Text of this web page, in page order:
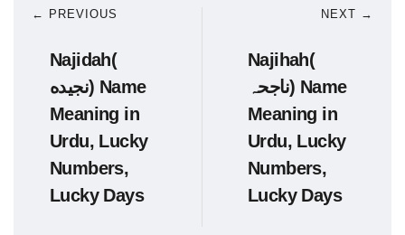
← PREVIOUS
Najidah(
نجیده) Name
Meaning in
Urdu, Lucky
Numbers,
Lucky Days
NEXT →
Najihah(
ناجحہ) Name
Meaning in
Urdu, Lucky
Numbers,
Lucky Days